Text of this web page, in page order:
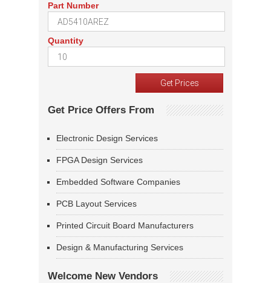
Part Number
Quantity
Get Price Offers From
Electronic Design Services
FPGA Design Services
Embedded Software Companies
PCB Layout Services
Printed Circuit Board Manufacturers
Design & Manufacturing Services
Welcome New Vendors